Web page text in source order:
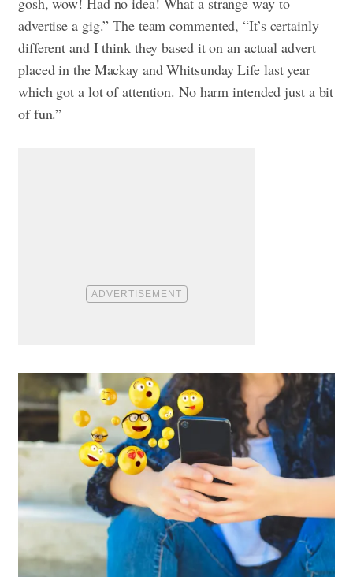
advertise a gig.” The team commented, “It’s certainly
different and I think they based it on an actual advert
placed in the Mackay and Whitsunday Life last year
which got a lot of attention. No harm intended just a bit
of fun.”